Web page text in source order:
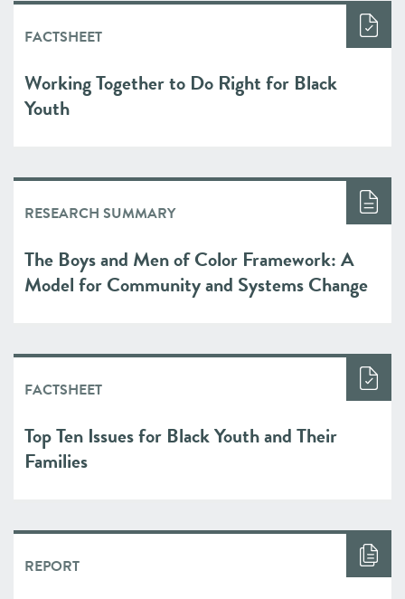
FACTSHEET
Working Together to Do Right for Black
Youth
RESEARCH SUMMARY
The Boys and Men of Color Framework: A
Model for Community and Systems Change
FACTSHEET
Top Ten Issues for Black Youth and Their
Families
REPORT